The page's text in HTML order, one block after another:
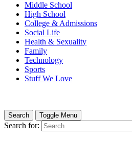
Middle School
High School
College & Admissions
Social Life
Health & Sexuality
Family
Technology
Sports
Stuff We Love
Search Toggle Menu
Search for: